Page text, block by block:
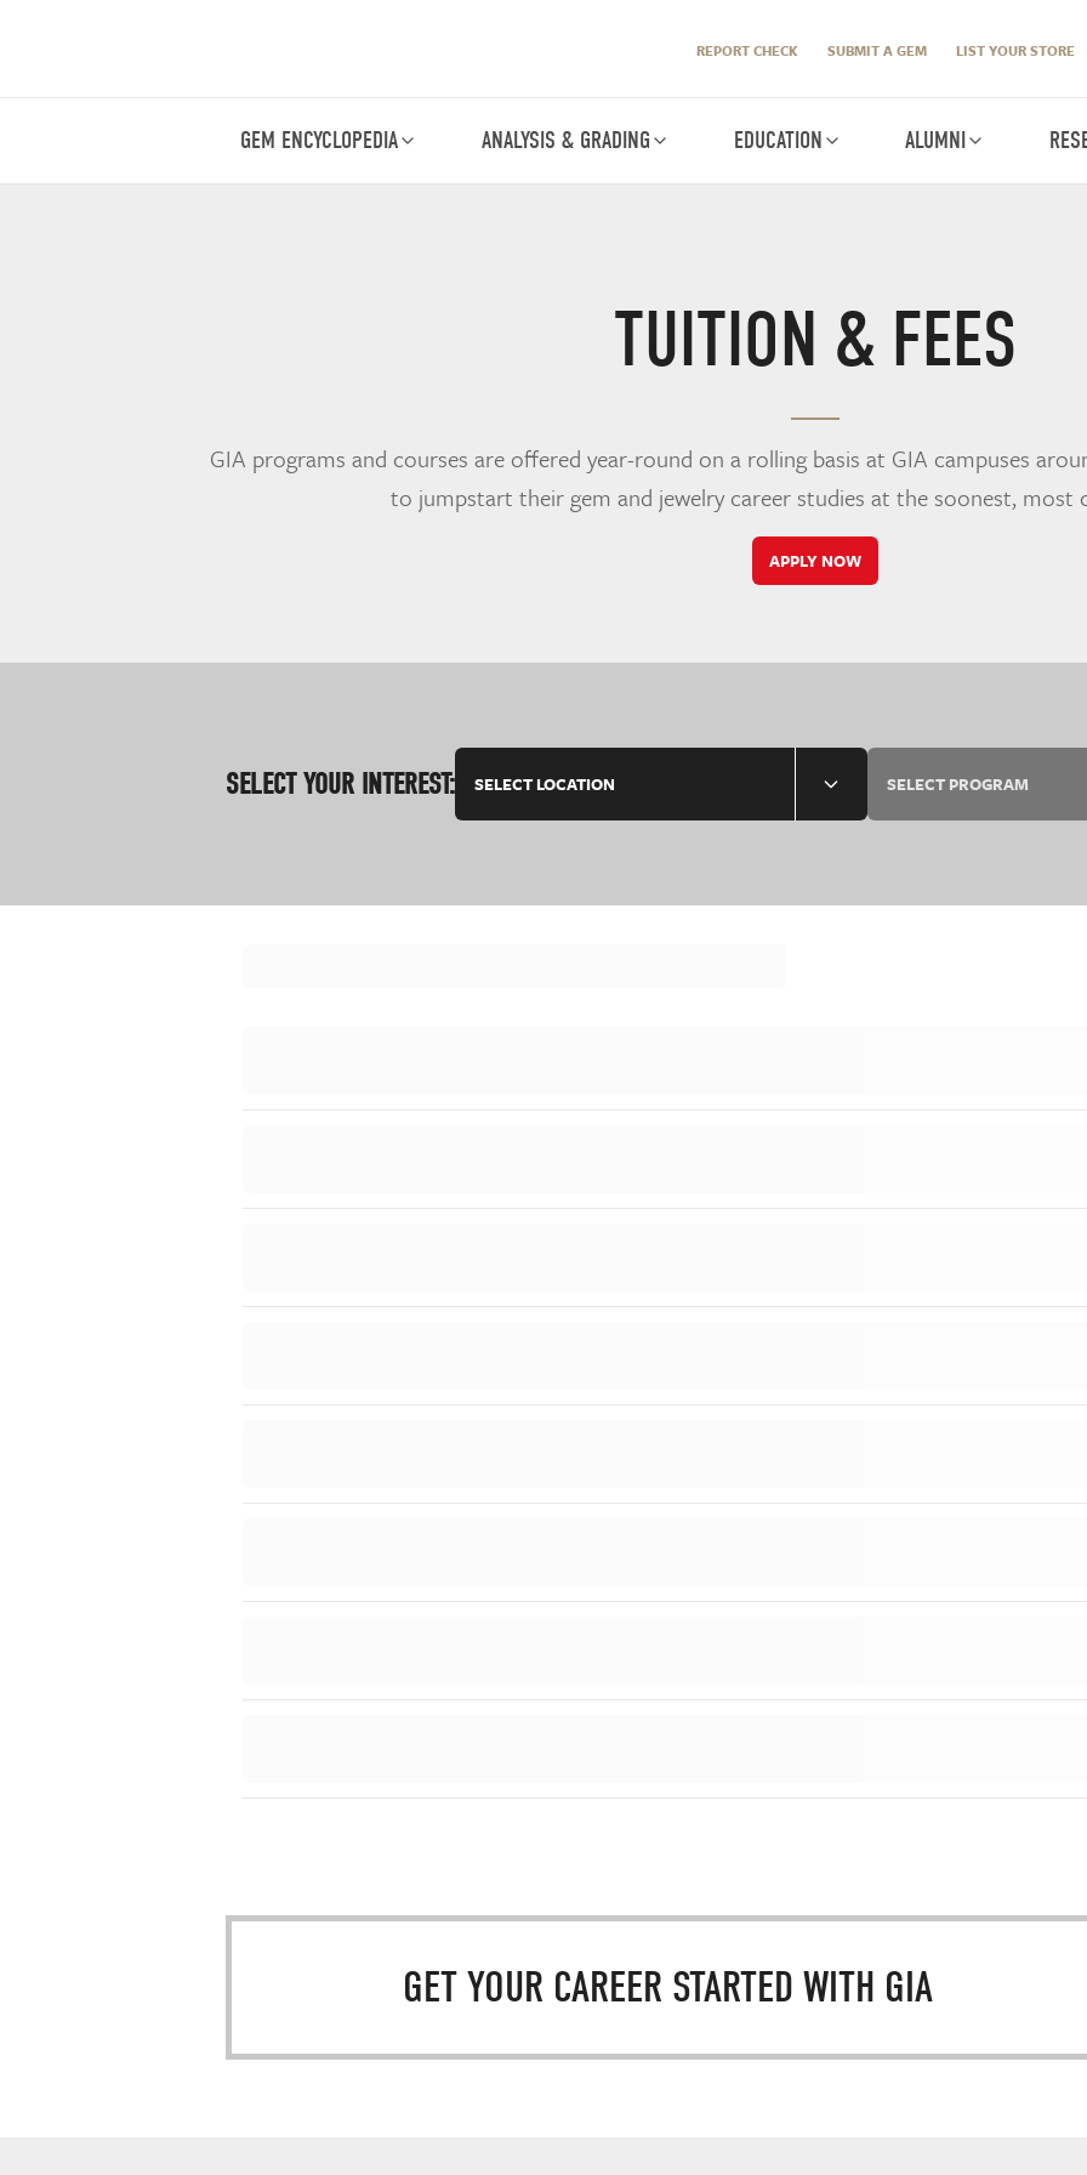
REPORT CHECK SUBMIT A GEM LIST YOUR STORE
GEM ENCYCLOPEDIA ANALYSIS & GRADING EDUCATION ALUMNI
TUITION & FEES
GIA programs and courses are offered year-round on a rolling basis at GIA campuses
to jumpstart their gem and jewelry career studies at the soonest, most
APPLY NOW
SELECT YOUR INTEREST: SELECT LOCATION SELECT PROGRAM
GET YOUR CAREER STARTED WITH GIA